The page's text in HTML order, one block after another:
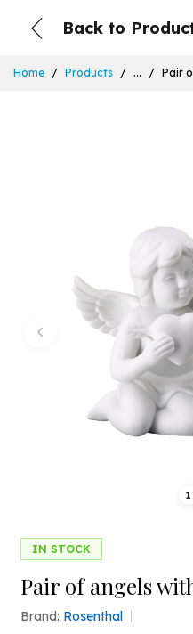
Back to
Home Products ... Pair
1
IN STOCK
Pair of angels
Brand: Rosenthal